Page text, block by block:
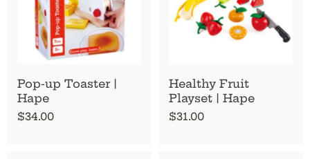
Pop-up Toaster |
Hape
$34.00
Healthy Fruit
Playset | Hape
$31.00